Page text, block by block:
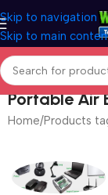
Skip to navigation
Skip to main
Portable Air
Home Products